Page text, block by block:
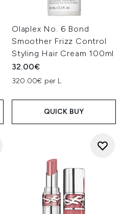
Olaplex No. 6 Bond
Smoother Frizz Control
Styling Hair Cream 100ml
32.00€
320.00€ per L
QUICK BUY